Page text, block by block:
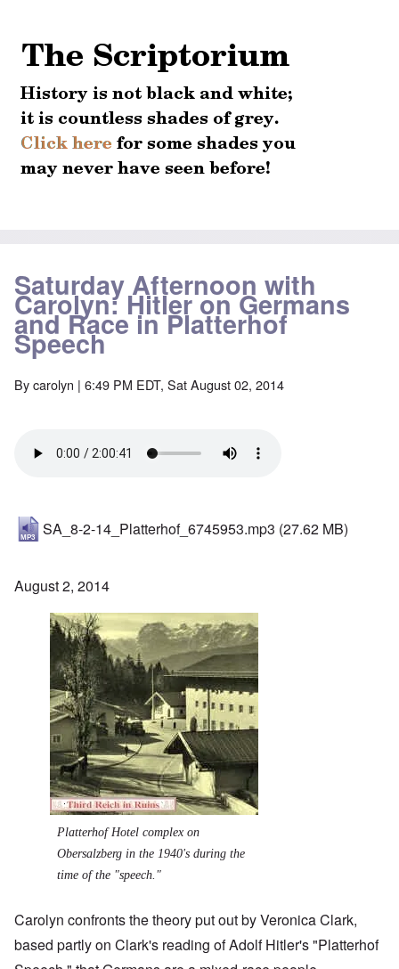
Saturday Afternoon with
Carolyn: Hitler on Germans
and Race in Platterhof
Speech
Bycarolyn | 6:49 PM EDT, Sat August 02, 2014
SA_8-2-14_Platterhof_6745953.mp3 (27.62 MB)
August 2, 2014
Image
Platterhof Hotel complex on
Obersalzberg in the 1940's during the
time of the "speech."
Carolyn confronts the theory put out by Veronica Clark,
based partly on Clark's reading of Adolf Hitler's "Platterhof